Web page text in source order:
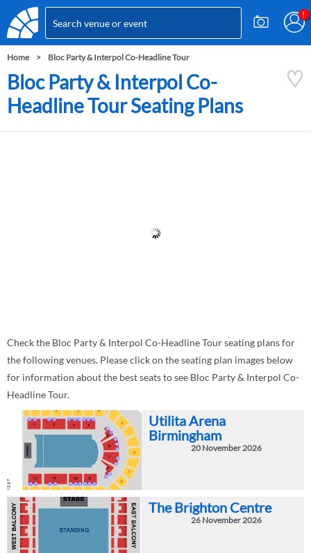
Home Bloc Party & Interpol Co-Headline Tour
Bloc Party & Interpol Co-
Headline Tour Seating Plans
Check the Bloc Party & Interpol Co-Headline Tour seating plans for
the following venues. Please click on the seating plan images below
for information about the best seats to see Bloc Party & Interpol Co-
Headline Tour.
Utilita Arena
Birmingham
20 November 2026
The Brighton Centre
26 November 2026